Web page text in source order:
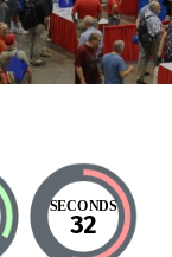
SECONDS
32